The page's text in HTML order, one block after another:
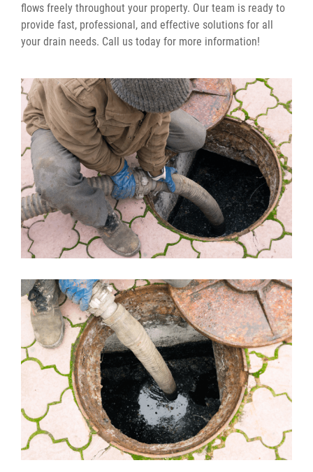
flows freely throughout your property. Our team is ready to
provide fast, professional, and effective solutions for all
your drain needs. Call us today for more information!